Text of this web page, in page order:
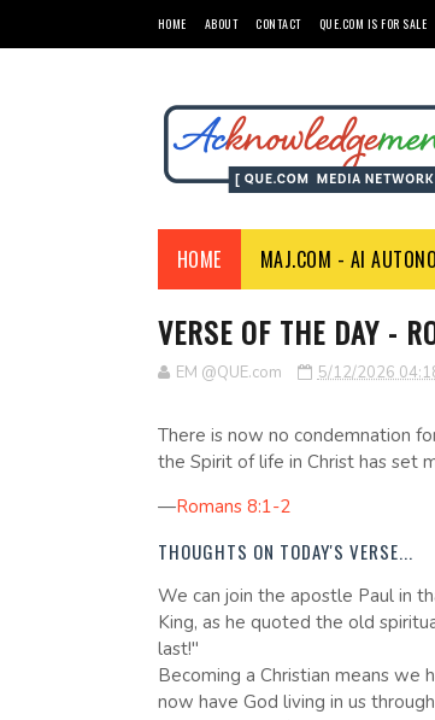
HOME ABOUT CONTACT QUE.COM IS FOR SALE
HOME MAJ.COM - AI
VERSE OF THE DAY -
EM @QUE.com 5/12/2026
There is now no condemnation
the Spirit of life in Christ has set
—Romans 8:1-2
THOUGHTS ON TODAY'S VERSE...
We can join the apostle Paul in
King, as he quoted the old
last!"
Becoming a Christian means
now have God living in us